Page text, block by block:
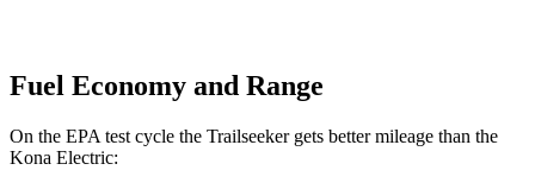
Fuel Economy and Range
On the EPA test cycle the Trailseeker gets better mileage than the
Kona Electric: